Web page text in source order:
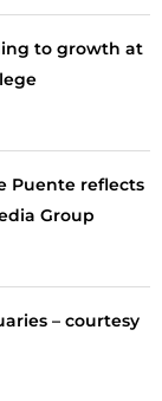
to growth at
Puente reflects
Group
– courtesy